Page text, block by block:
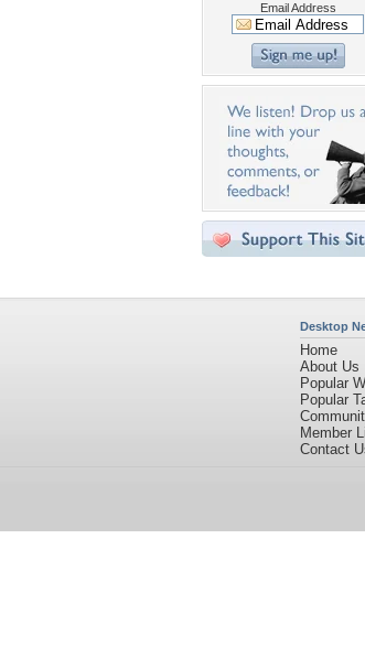
Email Address
Desktop
Home
About Us
Popular
Popular
Member
Contact